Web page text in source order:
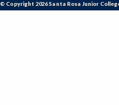
© Copyright 2026 Santa Rosa Junior